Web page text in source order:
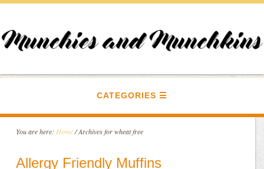
CATEGORIES
You are here: Home /Archives for wheat free
Allergy Friendly Muffins